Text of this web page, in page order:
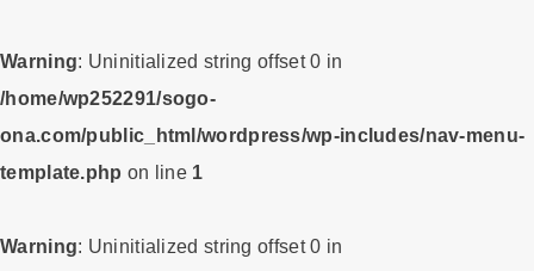
Warning: Uninitialized string offset 0 in
/home/wp252291/sogo-
ona.com/public_html/wordpress/wp-includes/nav-menu-
template.php on line 1
Warning: Uninitialized string offset 0 in